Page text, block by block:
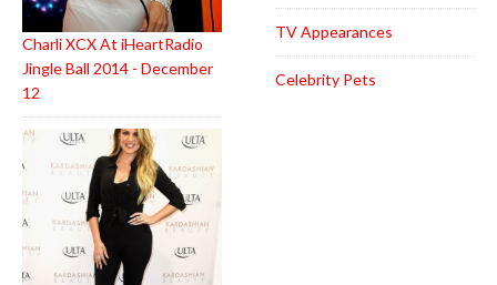
Charli XCX At iHeartRadio
Jingle Ball 2014 - December
12
TV Appearances
Celebrity Pets